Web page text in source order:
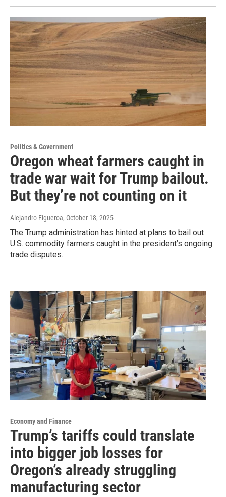
Politics & Government
Oregon wheat farmers caught in
trade war wait for Trump bailout.
But they’re not counting on it
Alejandro Figueroa, October 18, 2025
The Trump administration has hinted at plans to bail out
U.S. commodity farmers caught in the president’s ongoing
trade disputes.
Economy and Finance
Trump’s tariffs could translate
into bigger job losses for
Oregon’s already struggling
manufacturing sector